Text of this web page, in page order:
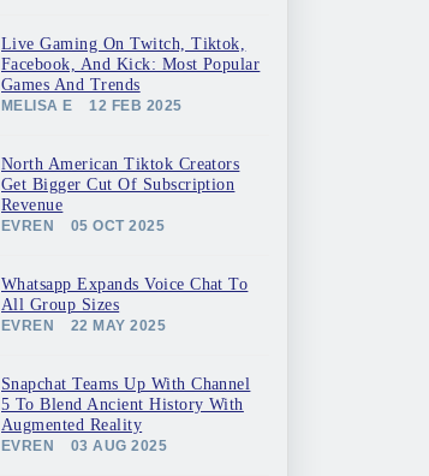
Live Gaming On Twitch, Tiktok,
Facebook, And Kick: Most Popular
Games And Trends
MELISA E 12 FEB 2025
North American Tiktok Creators
Get Bigger Cut Of Subscription
Revenue
EVREN 05 OCT 2025
Whatsapp Expands Voice Chat To
All Group Sizes
EVREN 22 MAY 2025
Snapchat Teams Up With Channel
5 To Blend Ancient History With
Augmented Reality
EVREN 03 AUG 2025